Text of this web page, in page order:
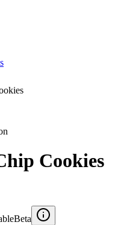
Cookies
Beta